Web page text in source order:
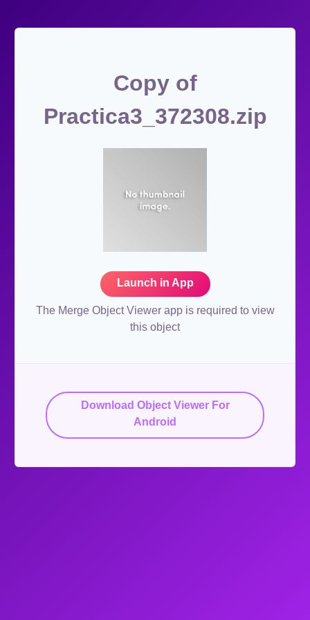
Copy of
Practica3_372308.zip
Launch in App
The Merge Object Viewer app is required to view
this object
Download Object Viewer For
Android